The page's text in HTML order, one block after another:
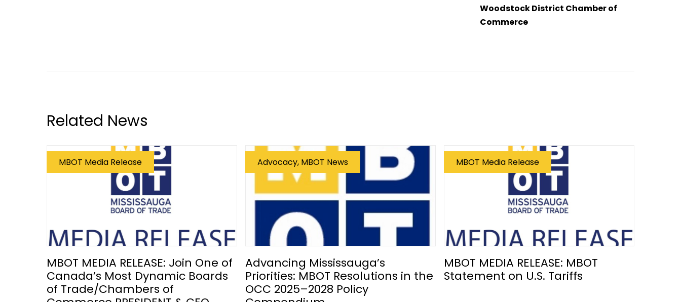
Woodstock District Chamber of
Commerce
Related News
MBOT Media Release
MBOT MEDIA RELEASE: Join One of
Canada’s Most Dynamic Boards
of Trade/Chambers of
Advocacy, MBOT News
Advancing Mississauga’s
Priorities: MBOT Resolutions in the
OCC 2025–2028 Policy
MBOT Media Release
MBOT MEDIA RELEASE: MBOT
Statement on U.S. Tariffs